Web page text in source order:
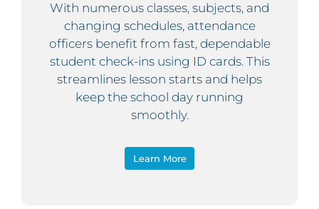
With numerous classes, subjects, and
changing schedules, attendance
officers benefit from fast, dependable
student check-ins using ID cards. This
streamlines lesson starts and helps
keep the school day running
smoothly.
Learn More